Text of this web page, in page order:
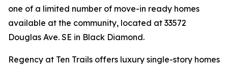
one of a limited number of move-in ready homes
available at the community, located at 33572
Douglas Ave. SE in Black Diamond.
Regency at Ten Trails offers luxury single-story homes